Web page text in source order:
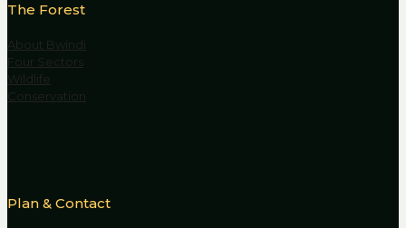
The Forest
About Bwindi
Four Sectors
Wildlife
Conservation
Plan & Contact